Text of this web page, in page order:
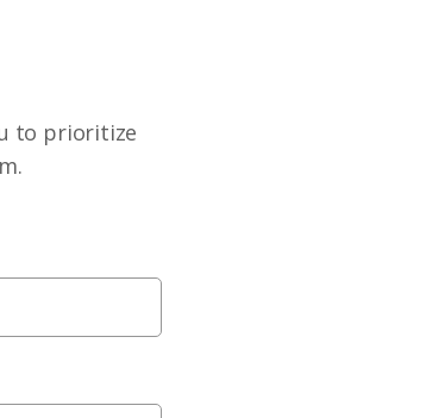
to prioritize